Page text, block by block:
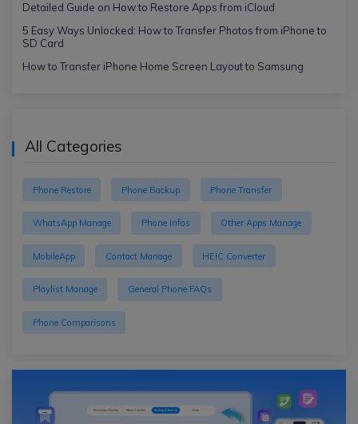
Detailed Guide on How to Restore Apps from iCloud
5 Easy Ways Unlocked: How to Transfer Photos from iPhone to
SD Card
How to Transfer iPhone Home Screen Layout to Samsung
All Categories
Phone Restore Phone Backup Phone Transfer
WhatsApp Manage Phone Infos Other Apps Manage
MobileApp Contact Manage HEIC Converter
Playlist Manage General Phone FAQs
Phone Comparisons